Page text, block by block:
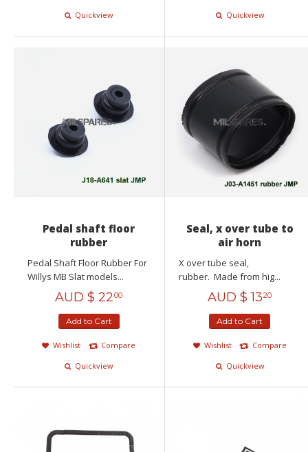
Quickview
Quickview
Pedal shaft floor
rubber
Pedal Shaft Floor Rubber For
Willys MB Slat models...
AUD $ 2200
Add to Cart
Wishlist
Compare
Quickview
Seal, x over tube to
air horn
X over tube seal,
rubber. Made from hig...
AUD $ 1320
Add to Cart
Wishlist
Compare
Quickview